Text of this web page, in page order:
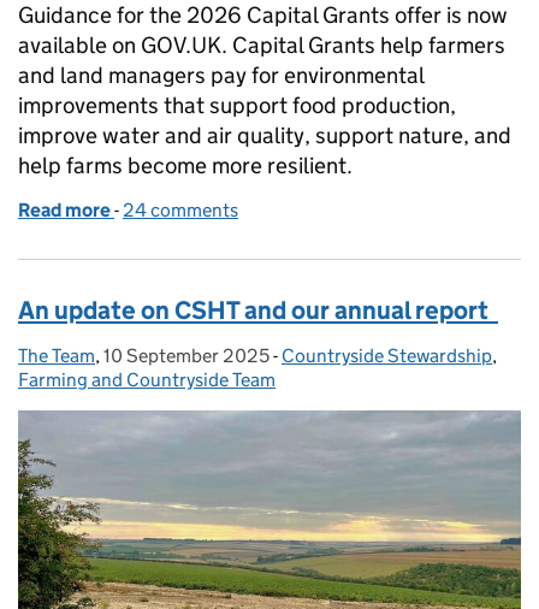
Guidance for the 2026 Capital Grants offer is now
available on GOV.UK. Capital Grants help farmers
and land managers pay for environmental
improvements that support food production,
improve water and air quality, support nature, and
help farms become more resilient.
Read more of Capital Grants 2026: guidance now available
- 24 comments
An update on CSHT and our annual report
Posted by:
The Team, Posted on:
10 September 2025- Categories:
Countryside Stewardship,
Farming and Countryside Team